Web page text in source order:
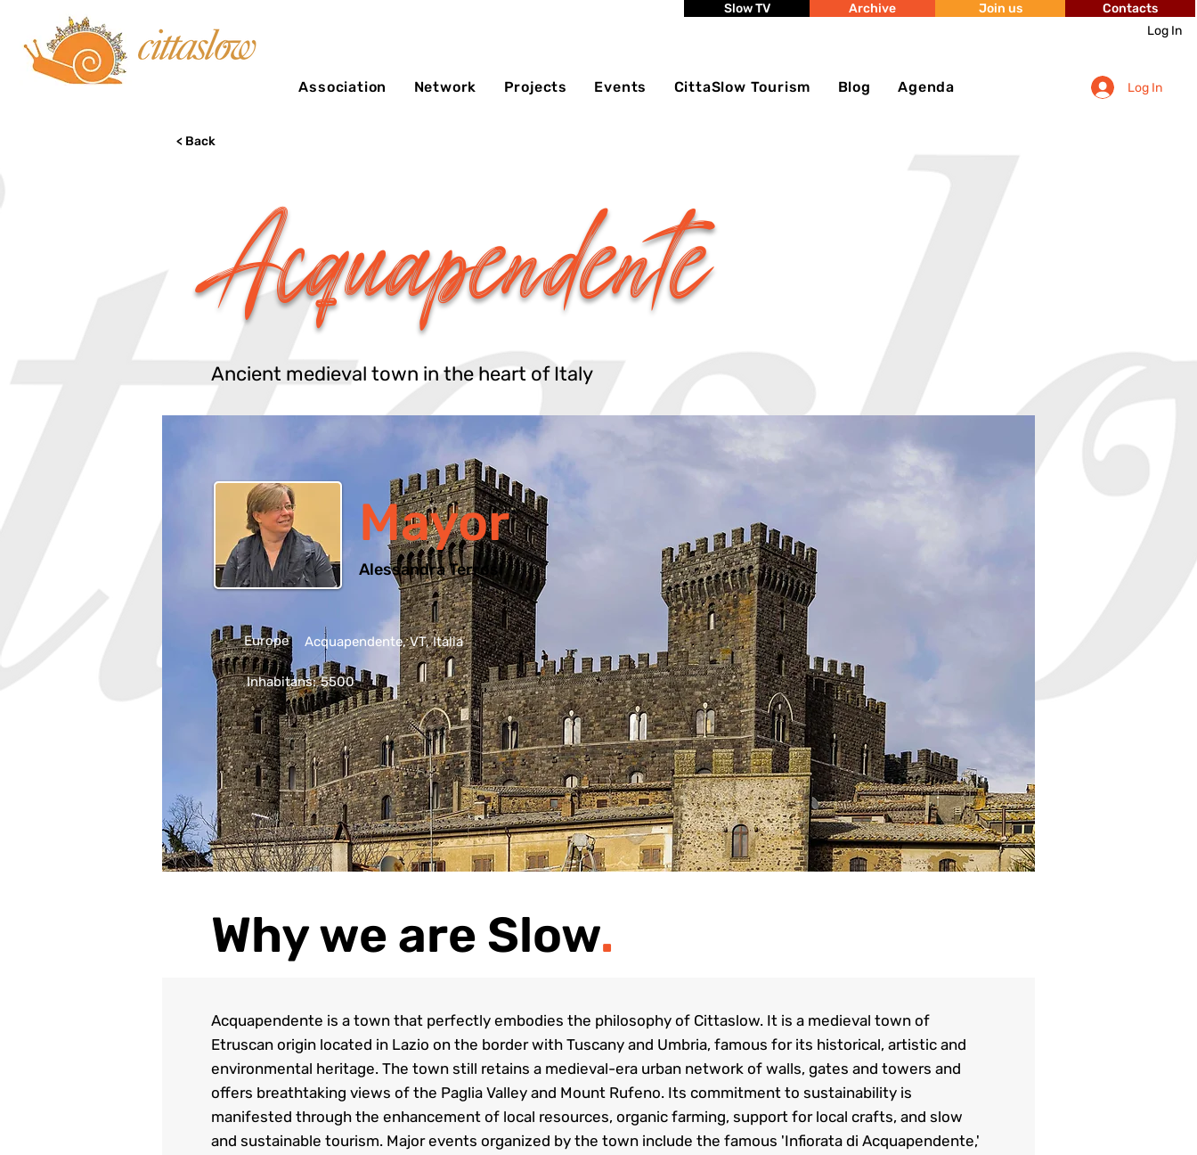
Log In
Slow TV Archive Join us Contacts
Association Network Projects Events CittaSlow Tourism Blog Agenda Log In
< Back
Acquapendente
Ancient medieval town in the heart of Italy
Mayor
Alessandra Terrosi
Europe Acquapendente, VT, Italia
Inhabitans: 5500
Why we are Slow.
Acquapendente is a town that perfectly embodies the philosophy of Cittaslow. It is a medieval town of
Etruscan origin located in Lazio on the border with Tuscany and Umbria, famous for its historical, artistic and
environmental heritage. The town still retains a medieval-era urban network of walls, gates and towers and
offers breathtaking views of the Paglia Valley and Mount Rufeno. Its commitment to sustainability is
manifested through the enhancement of local resources, organic farming, support for local crafts, and slow
and sustainable tourism. Major events organized by the town include the famous 'Infiorata di Acquapendente,'